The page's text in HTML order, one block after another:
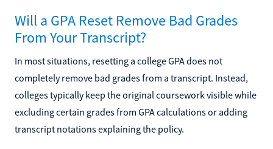
Will a GPA Reset Remove Bad Grades
From Your Transcript?
In most situations, resetting a college GPA does not
completely remove bad grades from a transcript. Instead,
colleges typically keep the original coursework visible while
excluding certain grades from GPA calculations or adding
transcript notations explaining the policy.